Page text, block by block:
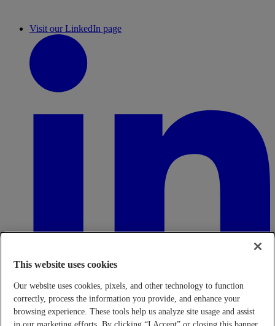
Visit our LinkedIn page
This website uses cookies
Our website uses cookies, pixels, and other technology to function
correctly, process the information you provide, and enhance your
browsing experience. These tools help us analyze site usage and assist